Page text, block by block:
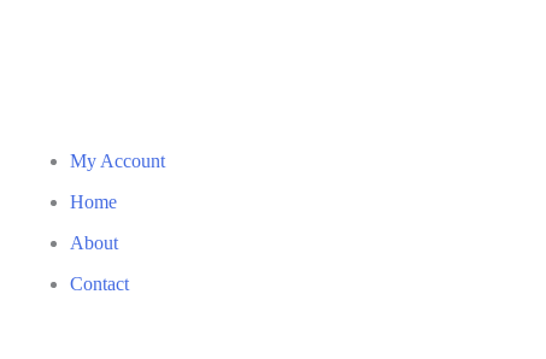
My Account
Home
About
Contact